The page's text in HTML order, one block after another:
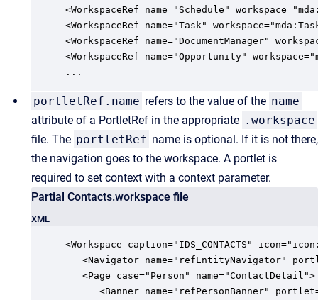
<WorkspaceRef name="Schedule"
<WorkspaceRef name="Task"
<WorkspaceRef name="DocumentManager"
<WorkspaceRef name="Opportunity"
...
portletRef.name refers to the value of the name
attribute of a PortletRef in the appropriate .workspace
file. The portletRef name is optional. If it is not there,
the navigation goes to the workspace. A portlet is
required to set context with a context parameter.
Partial Contacts.workspace file
XML
<Workspace caption="IDS_CONTACTS"
<Navigator name="refEntityNavigator"
   <Page case="Person" name="ContactDetail">
<Banner name="refPersonBanner"